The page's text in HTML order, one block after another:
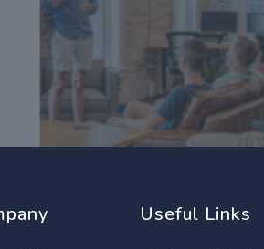
Useful Links